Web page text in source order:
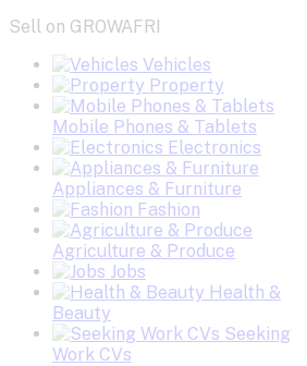
Sell on GROWAFRI
Vehicles
Property
Mobile Phones & Tablets
Electronics
Appliances & Furniture
Fashion
Agriculture & Produce
Jobs
Health &
Beauty
Seeking
Work CVs